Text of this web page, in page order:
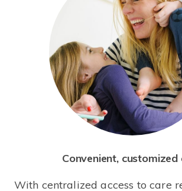
Convenient, customized
With centralized access to care